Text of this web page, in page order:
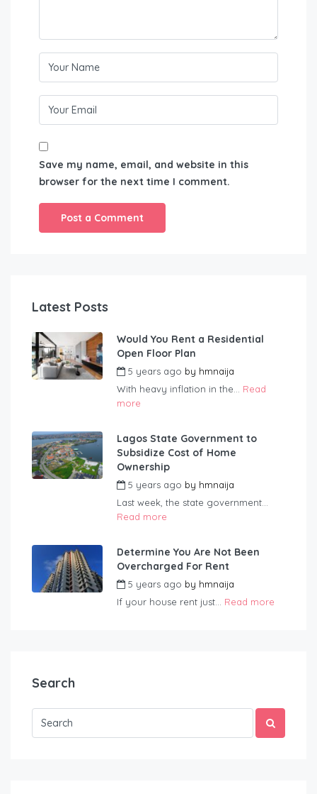
Save my name, email, and website in this
browser for the next time I comment.
Latest Posts
Would You Rent a Residential
Open Floor Plan
5 years ago by hmnaija
With heavy inflation in the... Read
more
Lagos State Government to
Subsidize Cost of Home
Ownership
5 years ago by hmnaija
Last week, the state government...
Read more
Determine You Are Not Been
Overcharged For Rent
5 years ago by hmnaija
If your house rent just... Read more
Search